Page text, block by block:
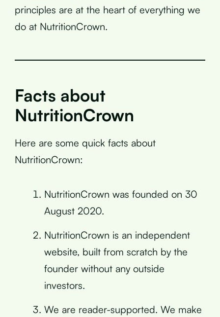
principles are at the heart of everything we
do at NutritionCrown.
Facts about
NutritionCrown
Here are some quick facts about
NutritionCrown:
NutritionCrown was founded on 30
August 2020.
NutritionCrown is an independent
website, built from scratch by the
founder without any outside
investors.
We are reader-supported. We make